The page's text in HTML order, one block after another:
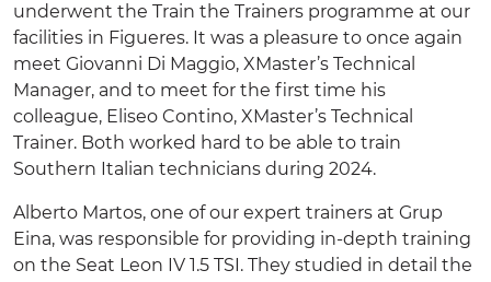
underwent the Train the Trainers programme at our
facilities in Figueres. It was a pleasure to once again
meet Giovanni Di Maggio, XMaster’s Technical
Manager, and to meet for the first time his
colleague, Eliseo Contino, XMaster’s Technical
Trainer. Both worked hard to be able to train
Southern Italian technicians during 2024.
Alberto Martos, one of our expert trainers at Grup
Eina, was responsible for providing in-depth training
on the Seat Leon IV 1.5 TSI. They studied in detail the